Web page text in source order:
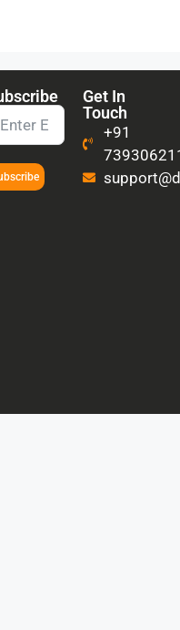
Get In
Touch
+91